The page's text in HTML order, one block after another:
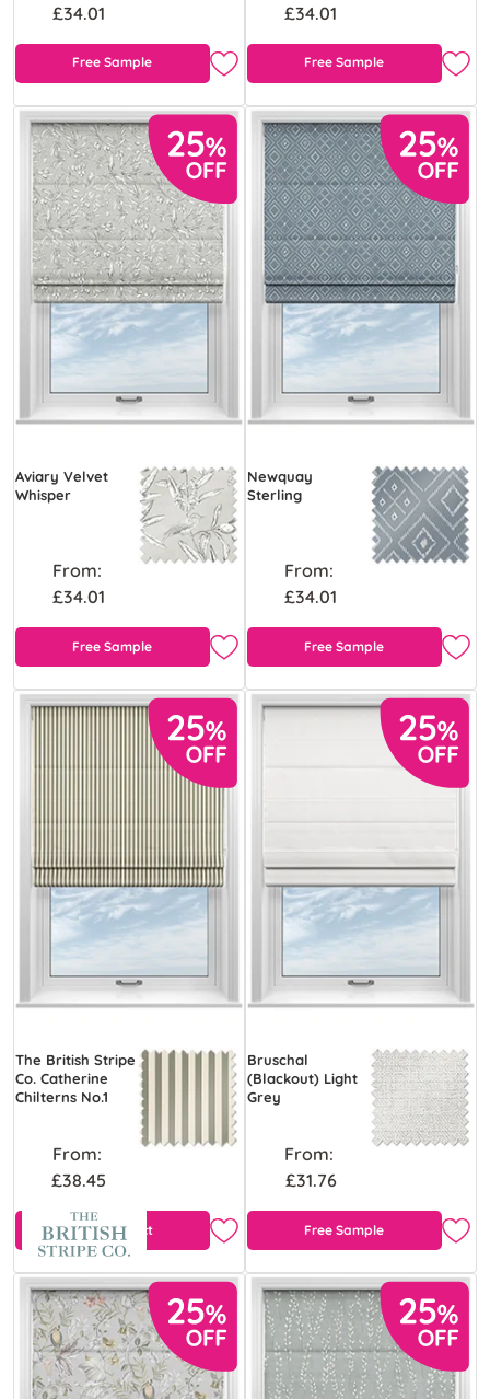
£34.01
Free Sample
£34.01
Free Sample
Aviary Velvet
Whisper
From:
£34.01
Free Sample
Newquay
Sterling
From:
£34.01
Free Sample
The British Stripe
Co. Catherine
Chilterns No.1
From:
£38.45
View Product
Bruschal
(Blackout) Light
Grey
From:
£31.76
Free Sample